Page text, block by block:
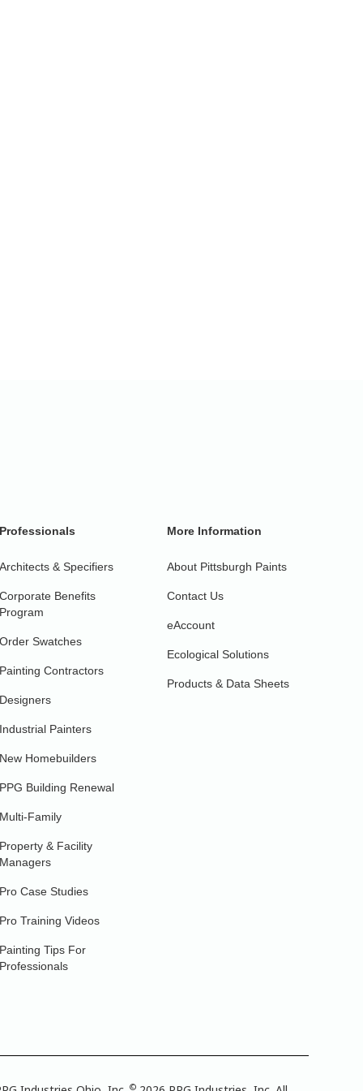
Professionals
Architects & Specifiers
Corporate Benefits
Program
Order Swatches
Painting Contractors
Designers
Industrial Painters
New Homebuilders
PPG Building Renewal
Multi-Family
Property & Facility
Managers
Pro Case Studies
Pro Training Videos
Painting Tips For
Professionals
More Information
About Pittsburgh Paints
Contact Us
eAccount
Ecological Solutions
Products & Data Sheets
©